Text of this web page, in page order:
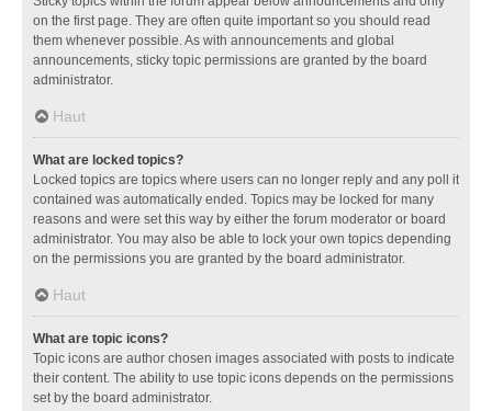
on the first page. They are often quite important so you should read
them whenever possible. As with announcements and global
announcements, sticky topic permissions are granted by the board
administrator.
Haut
What are locked topics?
Locked topics are topics where users can no longer reply and any poll it
contained was automatically ended. Topics may be locked for many
reasons and were set this way by either the forum moderator or board
administrator. You may also be able to lock your own topics depending
on the permissions you are granted by the board administrator.
Haut
What are topic icons?
Topic icons are author chosen images associated with posts to indicate
their content. The ability to use topic icons depends on the permissions
set by the board administrator.